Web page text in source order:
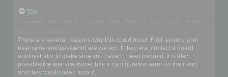
Top
There are several reasons why this could occur. First, ensure your
username and password are correct. If they are, contact a board
administrator to make sure you haven’t been banned. It is also
possible the website owner has a configuration error on their end,
and they would need to fix it.